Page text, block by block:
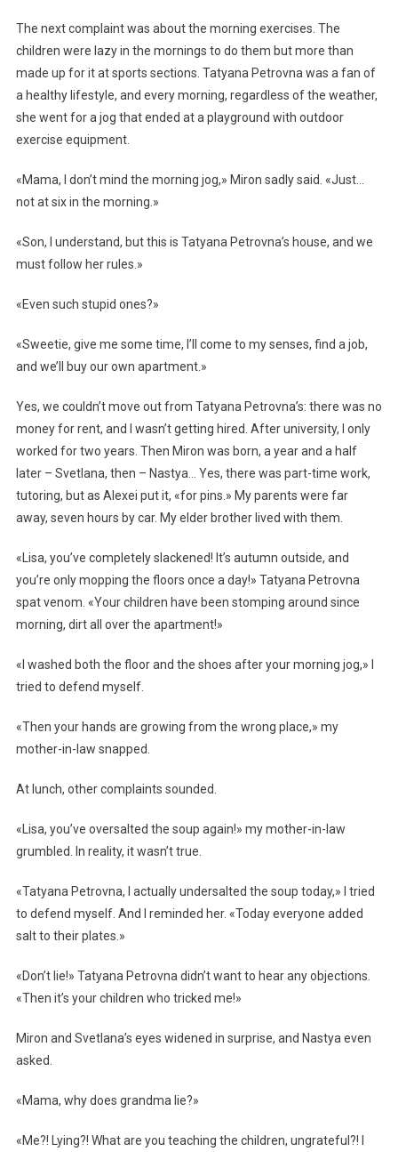
The next complaint was about the morning exercises. The
children were lazy in the mornings to do them but more than
made up for it at sports sections. Tatyana Petrovna was a fan of
a healthy lifestyle, and every morning, regardless of the weather,
she went for a jog that ended at a playground with outdoor
exercise equipment.
«Mama, I don’t mind the morning jog,» Miron sadly said. «Just…
not at six in the morning.»
«Son, I understand, but this is Tatyana Petrovna’s house, and we
must follow her rules.»
«Even such stupid ones?»
«Sweetie, give me some time, I’ll come to my senses, find a job,
and we’ll buy our own apartment.»
Yes, we couldn’t move out from Tatyana Petrovna’s: there was no
money for rent, and I wasn’t getting hired. After university, I only
worked for two years. Then Miron was born, a year and a half
later – Svetlana, then – Nastya… Yes, there was part-time work,
tutoring, but as Alexei put it, «for pins.» My parents were far
away, seven hours by car. My elder brother lived with them.
«Lisa, you’ve completely slackened! It’s autumn outside, and
you’re only mopping the floors once a day!» Tatyana Petrovna
spat venom. «Your children have been stomping around since
morning, dirt all over the apartment!»
«I washed both the floor and the shoes after your morning jog,» I
tried to defend myself.
«Then your hands are growing from the wrong place,» my
mother-in-law snapped.
At lunch, other complaints sounded.
«Lisa, you’ve oversalted the soup again!» my mother-in-law
grumbled. In reality, it wasn’t true.
«Tatyana Petrovna, I actually undersalted the soup today,» I tried
to defend myself. And I reminded her. «Today everyone added
salt to their plates.»
«Don’t lie!» Tatyana Petrovna didn’t want to hear any objections.
«Then it’s your children who tricked me!»
Miron and Svetlana’s eyes widened in surprise, and Nastya even
asked.
«Mama, why does grandma lie?»
«Me?! Lying?! What are you teaching the children, ungrateful?! I